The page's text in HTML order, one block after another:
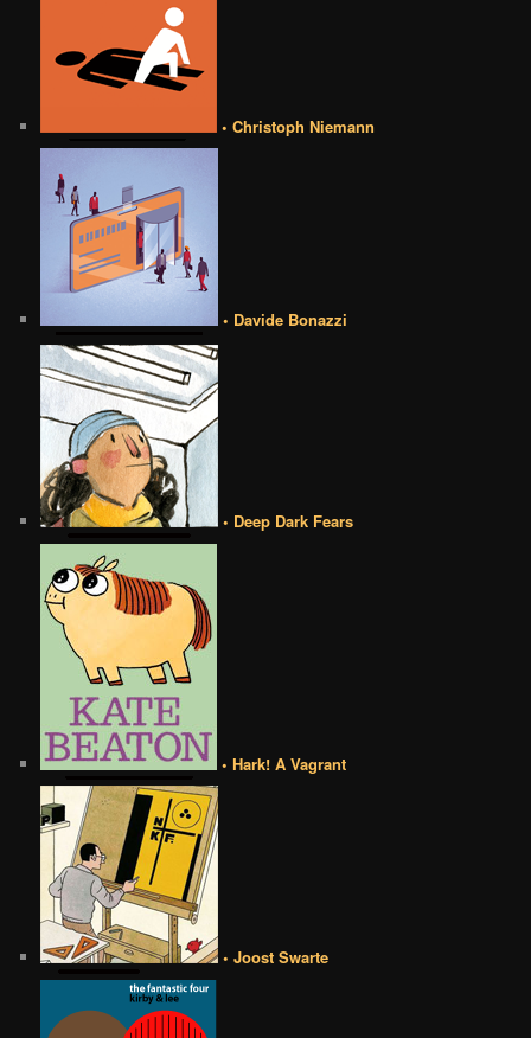
• Christoph Niemann
• Davide Bonazzi
• Deep Dark Fears
• Hark! A Vagrant
• Joost Swarte